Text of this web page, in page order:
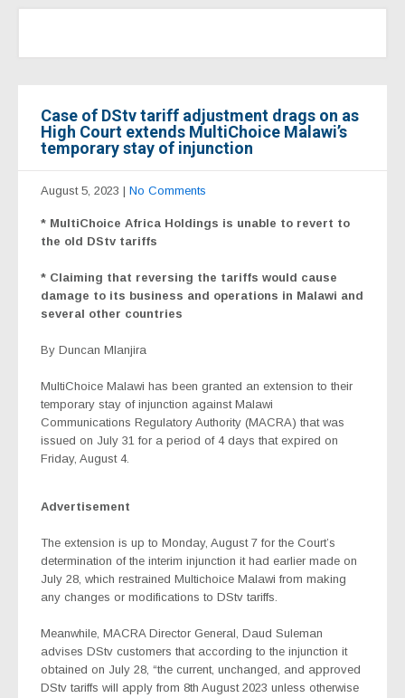
Case of DStv tariff adjustment drags on as
High Court extends MultiChoice Malawi’s
temporary stay of injunction
August 5, 2023 | No Comments
* MultiChoice Africa Holdings is unable to revert to
the old DStv tariffs
* Claiming that reversing the tariffs would cause
damage to its business and operations in Malawi and
several other countries
By Duncan Mlanjira
MultiChoice Malawi has been granted an extension to their
temporary stay of injunction against Malawi
Communications Regulatory Authority (MACRA) that was
issued on July 31 for a period of 4 days that expired on
Friday, August 4.
Advertisement
The extension is up to Monday, August 7 for the Court’s
determination of the interim injunction it had earlier made on
July 28, which restrained Multichoice Malawi from making
any changes or modifications to DStv tariffs.
Meanwhile, MACRA Director General, Daud Suleman
advises DStv customers that according to the injunction it
obtained on July 28, “the current, unchanged, and approved
DStv tariffs will apply from 8th August 2023 unless otherwise